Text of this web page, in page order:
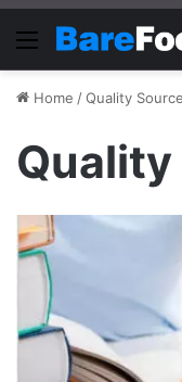
Menu
Home /Quality